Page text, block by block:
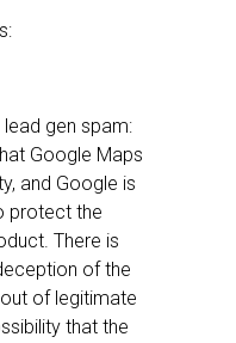
gen spam:
Google Maps
and Google is
protect the
There is
of the
of legitimate
that the